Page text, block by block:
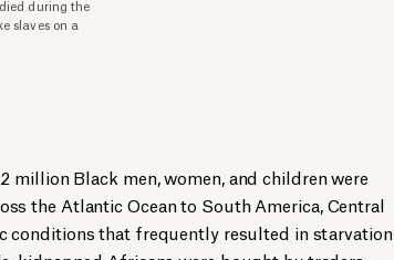
during the
slaves on a
million Black men, women, and children were
the Atlantic Ocean to South America, Central
conditions that frequently resulted in starvation